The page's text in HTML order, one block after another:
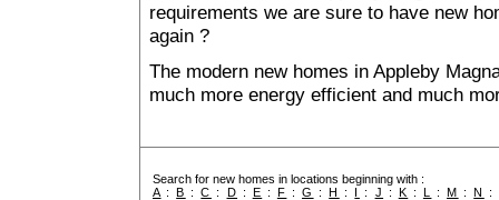
requirements we are sure to have new
again ?
The modern new homes in Appleby
much more energy efficient and much
Search for new homes in locations beginning with :
A :B :C : D : E : F :G :H : I : J : K : L :M :N :